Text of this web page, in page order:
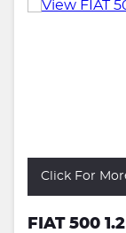
Click For
FIAT 500